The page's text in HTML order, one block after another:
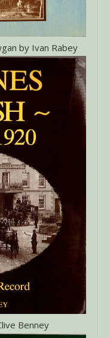
by Ivan Rabey
Benney